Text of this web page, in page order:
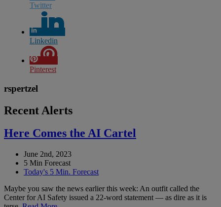
Twitter
Linkedin
Pinterest
rspertzel
Recent Alerts
Here Comes the AI Cartel
June 2nd, 2023
5 Min Forecast
Today's 5 Min. Forecast
Maybe you saw the news earlier this week: An outfit called the
Center for AI Safety issued a 22-word statement — as dire as it is